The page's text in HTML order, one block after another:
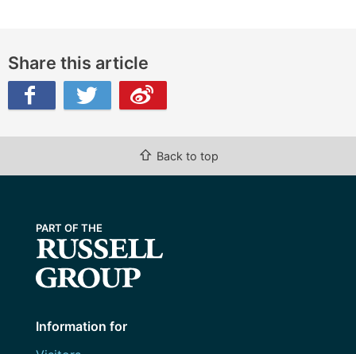
Share this article
⇧ Back to top
Information for